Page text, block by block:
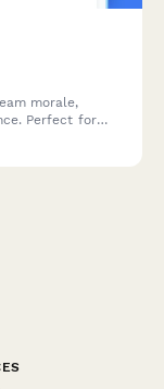
morale,
Perfect for